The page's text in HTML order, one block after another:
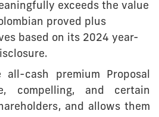
exceeds the value
proved plus
based on its 2024 year-
all-cash premium Proposal
compelling, and certain
and allows them